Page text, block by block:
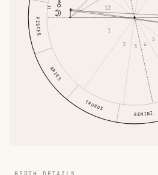
ARIES
TAURUS
GEMINI
PISCES 1
2 3 4
5
12